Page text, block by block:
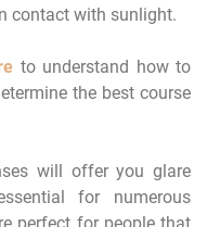
contact with sunlight.
to understand how to
the best course
will offer you glare
for numerous